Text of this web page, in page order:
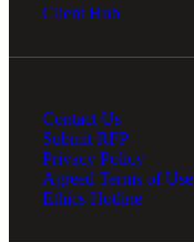
Client Hub
Contact Us
Submit RFP
Privacy Policy
Agreed Terms of Use
Ethics Hotline